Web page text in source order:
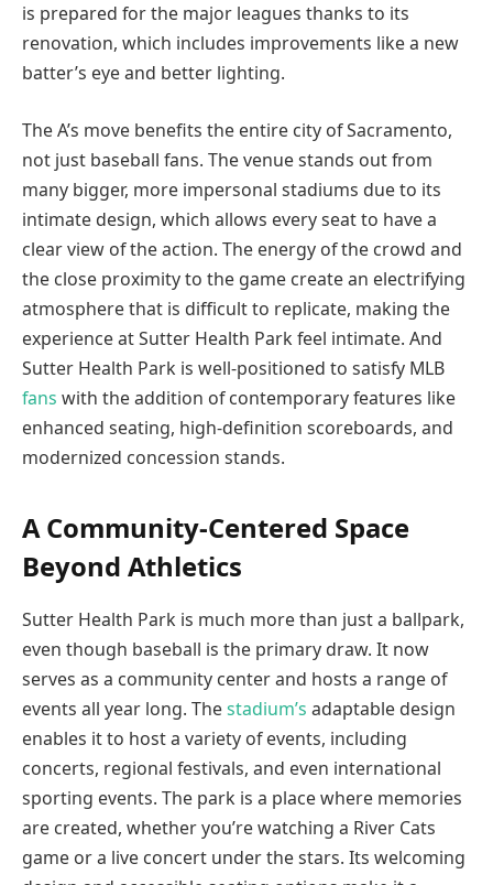
is prepared for the major leagues thanks to its
renovation, which includes improvements like a new
batter’s eye and better lighting.
The A’s move benefits the entire city of Sacramento,
not just baseball fans. The venue stands out from
many bigger, more impersonal stadiums due to its
intimate design, which allows every seat to have a
clear view of the action. The energy of the crowd and
the close proximity to the game create an electrifying
atmosphere that is difficult to replicate, making the
experience at Sutter Health Park feel intimate. And
Sutter Health Park is well-positioned to satisfy MLB
fans with the addition of contemporary features like
enhanced seating, high-definition scoreboards, and
modernized concession stands.
A Community-Centered Space
Beyond Athletics
Sutter Health Park is much more than just a ballpark,
even though baseball is the primary draw. It now
serves as a community center and hosts a range of
events all year long. Thestadium’s adaptable design
enables it to host a variety of events, including
concerts, regional festivals, and even international
sporting events. The park is a place where memories
are created, whether you’re watching a River Cats
game or a live concert under the stars. Its welcoming